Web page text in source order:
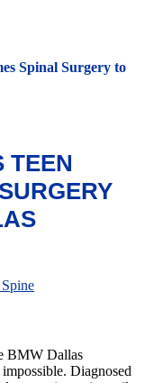
Spinal Surgery to
TEEN
BMW Dallas
Diagnosed